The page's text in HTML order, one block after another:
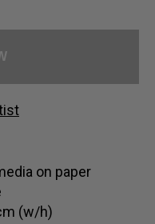
Русский
Ελληνικά
Dansk
on paper
(w/h)